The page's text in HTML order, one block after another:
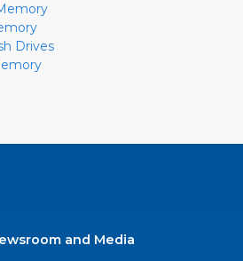
Drives
and Media